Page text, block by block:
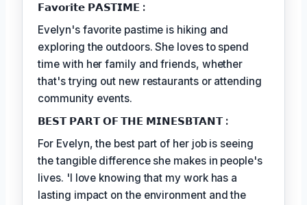
𝗙𝗮𝘃𝗼𝗿𝗶𝘁𝗲 𝗣𝗔𝗦𝗧𝗜𝗠𝗘 :
Evelyn's favorite pastime is hiking and
exploring the outdoors. She loves to spend
time with her family and friends, whether
that's trying out new restaurants or attending
community events.
𝗕𝗘𝗦𝗧 𝗣𝗔𝗥𝗧 𝗢𝗙 𝗧𝗛𝗘 𝗠𝗜𝗡𝗘𝗦𝗕𝗧𝗔𝗡𝗧 :
For Evelyn, the best part of her job is seeing
the tangible difference she makes in people's
lives. 'I love knowing that my work has a
lasting impact on the environment and the